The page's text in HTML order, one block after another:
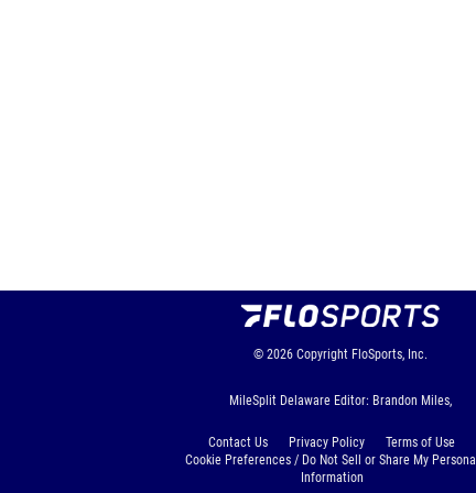
© 2026 Copyright FloSports, Inc.
MileSplit Delaware Editor: Brandon Miles,
Contact Us Privacy Policy
Terms of Use
Cookie Preferences / Do Not Sell or Share My Personal
Information